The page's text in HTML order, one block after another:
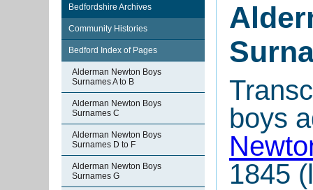
Bedfordshire Archives
Community Histories
Bedford Index of Pages
Alderman Newton Boys
Surnames A to B
Alderman Newton Boys
Surnames C
Alderman Newton Boys
Surnames D to F
Alderman Newton Boys
Surnames G
boys
1845